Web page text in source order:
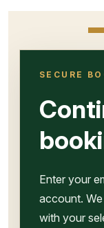
SECURE
Enter your
account.
with your